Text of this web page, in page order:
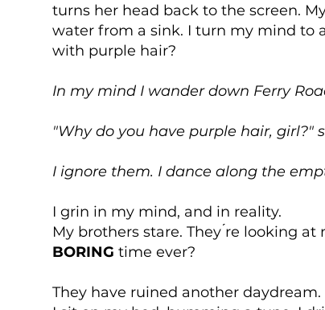
turns her head back to the screen.
water from a sink. I turn my mind to
with purple hair?
In my mind I wander down Ferry
"Why do you have purple hair, girl?"
I ignore them. I dance along the
I grin in my mind, and in reality.
My brothers stare. They ́re looking
BORING time ever?
They have ruined another